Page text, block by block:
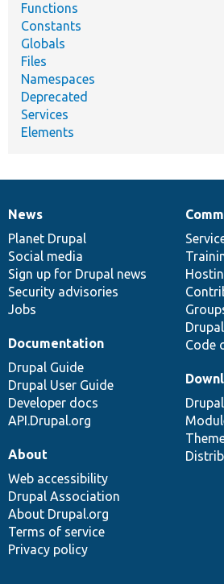
Functions
Constants
Globals
Files
Namespaces
Deprecated
Services
Elements
News
items
News
Planet Drupal
Social media
Sign up for Drupal news
Security advisories
Jobs
Our
community
Code
Documentation
Documentation
Drupal Guide
Drupal User Guide
Developer docs
API.Drupal.org
Drupal
code
base
Governance
of
community
About
Web accessibility
Drupal Association
About Drupal.org
Terms of service
Privacy policy